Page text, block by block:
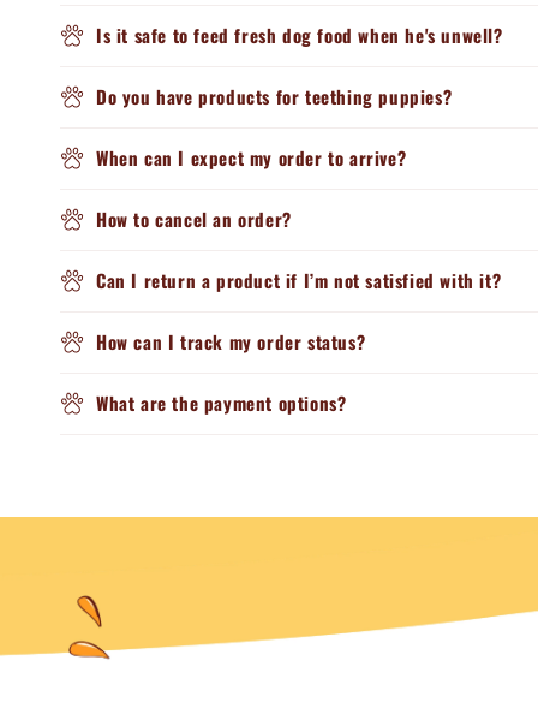
Is it safe to feed fresh dog food when he's unwell?
Do you have products for teething puppies?
When can I expect my order to arrive?
How to cancel an order?
Can I return a product if I’m not satisfied with it?
How can I track my order status?
What are the payment options?